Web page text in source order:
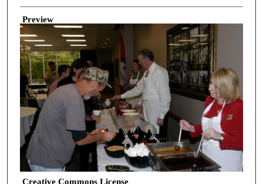
Creator
Preview
Creative Commons License